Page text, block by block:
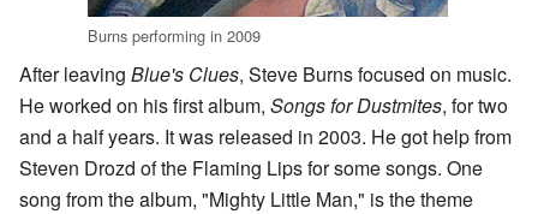
Burns performing in 2009
After leaving Blue's Clues, Steve Burns focused on music.
He worked on his first album, Songs for Dustmites, for two
and a half years. It was released in 2003. He got help from
Steven Drozd of the Flaming Lips for some songs. One
song from the album, "Mighty Little Man," is the theme